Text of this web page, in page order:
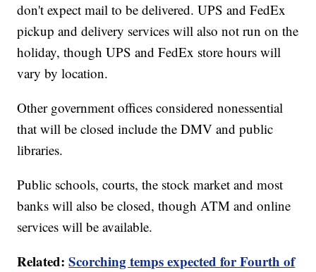
don't expect mail to be delivered. UPS and FedEx
pickup and delivery services will also not run on the
holiday, though UPS and FedEx store hours will
vary by location.
Other government offices considered nonessential
that will be closed include the DMV and public
libraries.
Public schools, courts, the stock market and most
banks will also be closed, though ATM and online
services will be available.
Related:Scorching temps expected for Fourth of